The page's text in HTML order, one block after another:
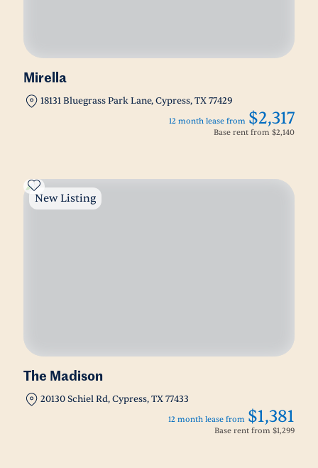
Mirella
18131 Bluegrass Park Lane, Cypress, TX 77429
12 month lease from $2,317
Base rent from $2,140
New Listing
The Madison
20130 Schiel Rd, Cypress, TX 77433
12 month lease from $1,381
Base rent from $1,299